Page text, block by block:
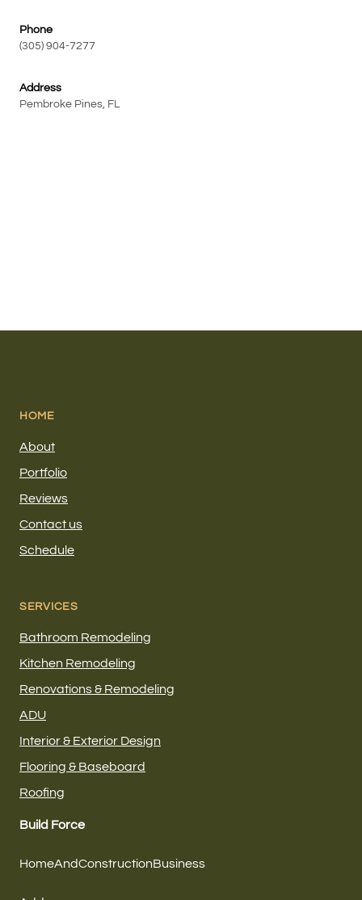
Phone
(305) 904-7277
Address
Pembroke Pines, FL
Build Force
HomeAndConstructionBusiness
HOME
About
Portfolio
Reviews
Contact us
Schedule
SERVICES
Bathroom Remodeling
Kitchen Remodeling
Renovations & Remodeling
ADU
Interior & Exterior Design
Flooring & Baseboard
Roofing